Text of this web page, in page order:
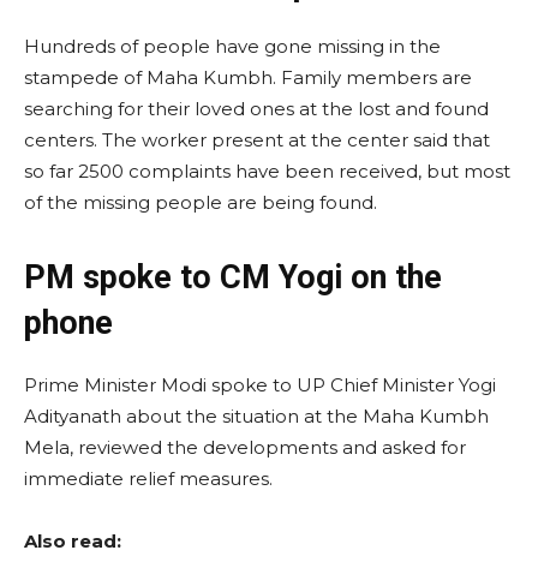
Hundreds of people have gone missing in the
stampede of Maha Kumbh. Family members are
searching for their loved ones at the lost and found
centers. The worker present at the center said that
so far 2500 complaints have been received, but most
of the missing people are being found.
PM spoke to CM Yogi on the
phone
Prime Minister Modi spoke to UP Chief Minister Yogi
Adityanath about the situation at the Maha Kumbh
Mela, reviewed the developments and asked for
immediate relief measures.
Also read: